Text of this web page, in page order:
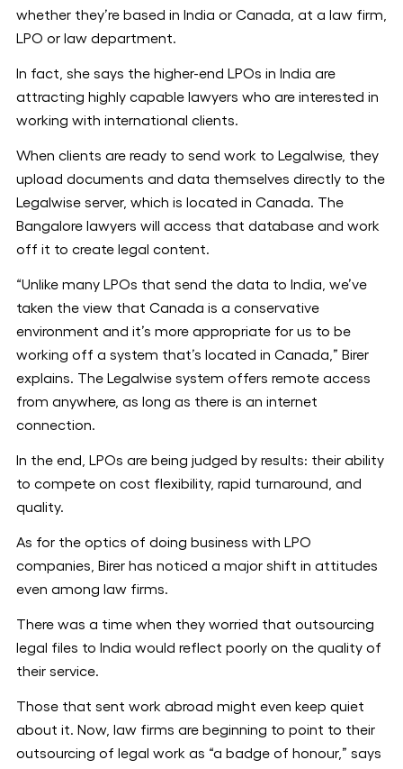
whether they’re based in India or Canada, at a law firm,
LPO or law department.
In fact, she says the higher-end LPOs in India are
attracting highly capable lawyers who are interested in
working with international clients.
When clients are ready to send work to Legalwise, they
upload documents and data themselves directly to the
Legalwise server, which is located in Canada. The
Bangalore lawyers will access that database and work
off it to create legal content.
“Unlike many LPOs that send the data to India, we’ve
taken the view that Canada is a conservative
environment and it’s more appropriate for us to be
working off a system that’s located in Canada,” Birer
explains. The Legalwise system offers remote access
from anywhere, as long as there is an internet
connection.
In the end, LPOs are being judged by results: their ability
to compete on cost flexibility, rapid turnaround, and
quality.
As for the optics of doing business with LPO
companies, Birer has noticed a major shift in attitudes
even among law firms.
There was a time when they worried that outsourcing
legal files to India would reflect poorly on the quality of
their service.
Those that sent work abroad might even keep quiet
about it. Now, law firms are beginning to point to their
outsourcing of legal work as “a badge of honour,” says